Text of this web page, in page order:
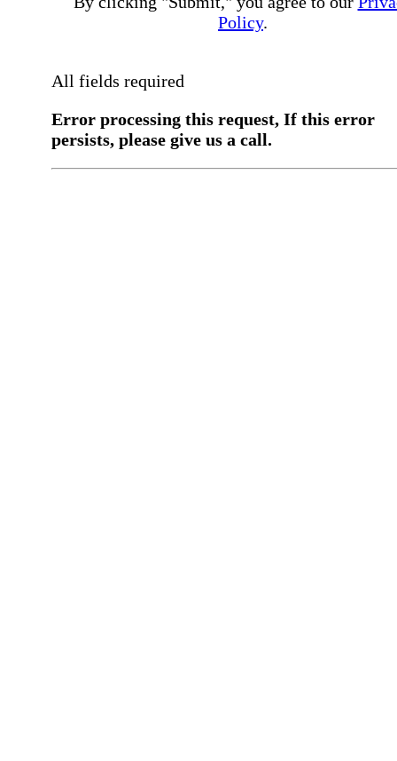
Policy.
All fields required
Error processing this request, If this error
persists, please give us a call.